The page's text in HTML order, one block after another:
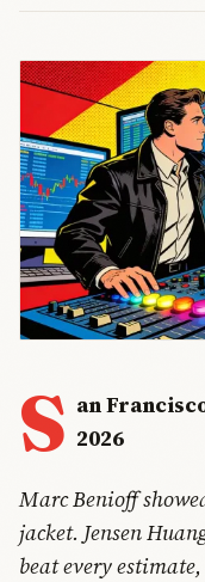
S an
2026
Marc Benioff
jacket. Jensen
beat every